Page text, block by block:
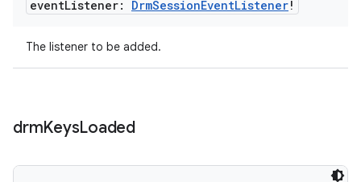
eventListener: DrmSessionEventListener!
The listener to be added.
drmKeysLoaded